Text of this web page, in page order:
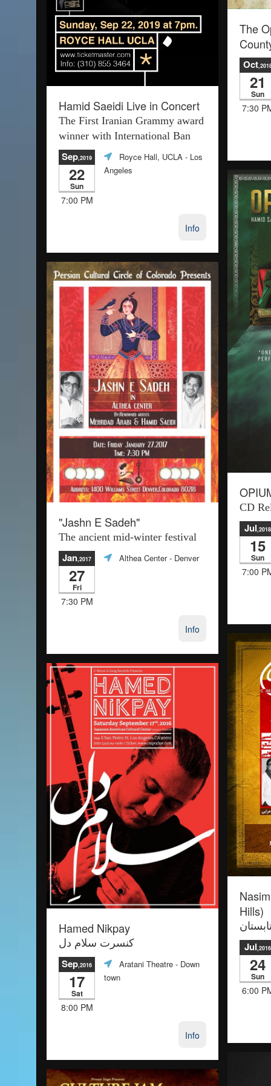
Hamid Saeidi Live in Concert
The First Iranian Grammy award
winner with International Ban
Sep,2019
22
Sun
7:00 PM
Royce Hall, UCLA - Los
Angeles
Info
The
Oct
21
Sun
7:30
CD
Jul,2018
15
Sun
7:00
"Jashn E Sadeh"
The ancient mid-winter festival
Jan,2017
27
Fri
7:30 PM
Althea Center- Denver
Info
Hamed Nikpay
کنسرت سلام دل
Sep,2016
17
Sat
8:00 PM
Aratani Theatre - Down
town
Info
Hills)
Jul,2016
24
Sun
6:00